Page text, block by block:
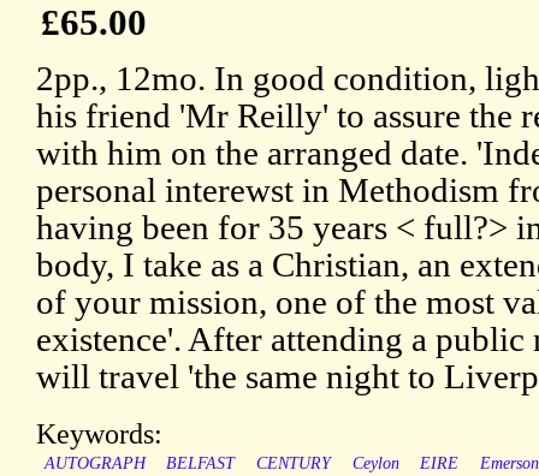
£65.00
2pp., 12mo. In good condition,
his friend 'Mr Reilly' to assure the
with him on the arranged date.
personal interewst in Methodism
having been for 35 years < full?>
body, I take as a Christian, an
of your mission, one of the most
existence'. After attending a public
will travel 'the same night to
Keywords:
AUTOGRAPH BELFAST CENTURY Ceylon EIRE
Emerson